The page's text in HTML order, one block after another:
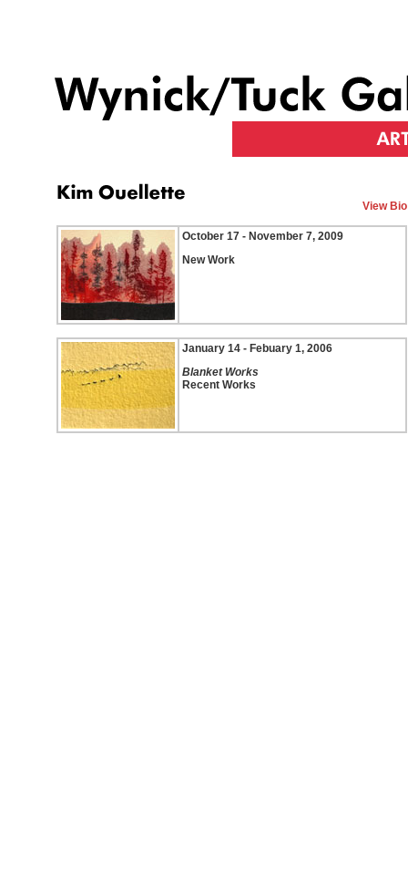
View Bio
October 17 - November 7, 2009
New Work
January 14 - Febuary 1, 2006
Blanket Works
Recent Works